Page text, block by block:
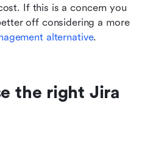
If this is a concern you
off considering a more
alternative.
the right Jira